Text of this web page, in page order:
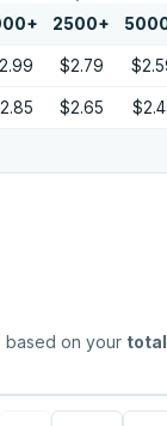
+ 2500+
$2.79
$2.65
on your total